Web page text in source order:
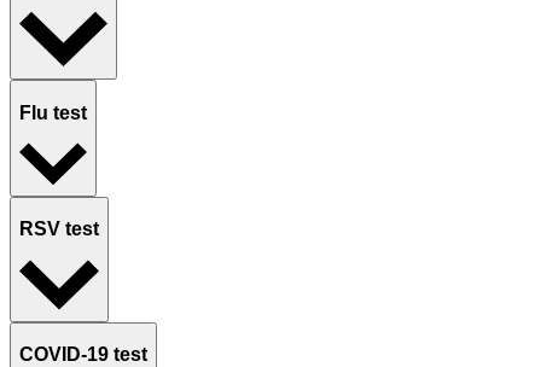
Flu test
RSV test
COVID-19 test